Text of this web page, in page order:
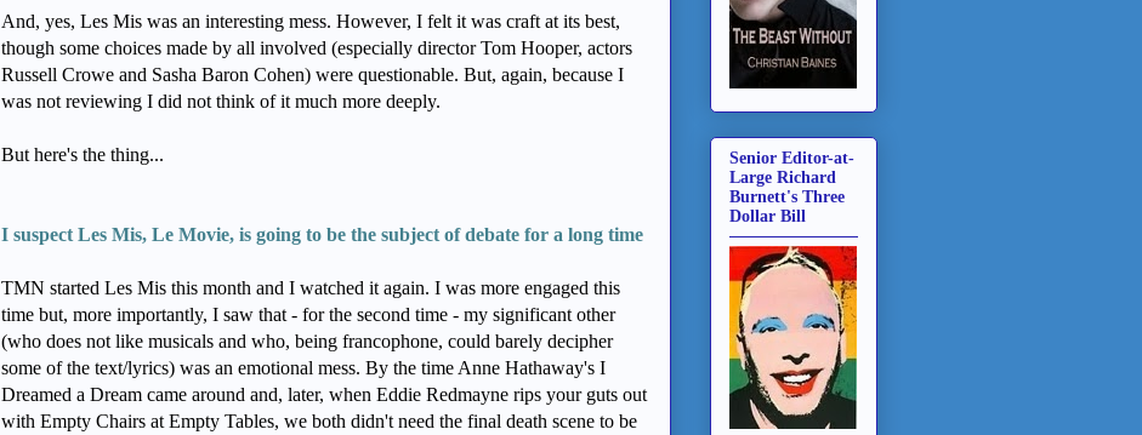
And, yes, Les Mis was an interesting mess. However, I felt it was craft at its best,
though some choices made by all involved (especially director Tom Hooper, actors
Russell Crowe and Sasha Baron Cohen) were questionable. But, again, because I
was not reviewing I did not think of it much more deeply.
But here's the thing...
I suspect Les Mis, Le Movie, is going to be the subject of debate for a long time
TMN started Les Mis this month and I watched it again. I was more engaged this
time but, more importantly, I saw that - for the second time - my significant other
(who does not like musicals and who, being francophone, could barely decipher
some of the text/lyrics) was an emotional mess. By the time Anne Hathaway's I
Dreamed a Dream came around and, later, when Eddie Redmayne rips your guts out
with Empty Chairs at Empty Tables, we both didn't need the final death scene to be
Senior Editor-at-
Large Richard
Burnett's Three
Dollar Bill